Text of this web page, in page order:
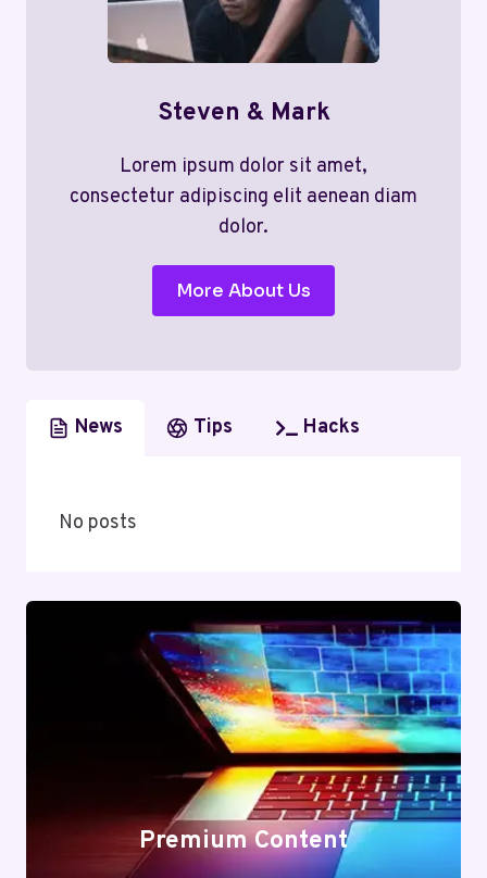
Steven & Mark
Lorem ipsum dolor sit amet,
consectetur adipiscing elit aenean diam
dolor.
More About Us
News Tips Hacks
No posts
Premium Content